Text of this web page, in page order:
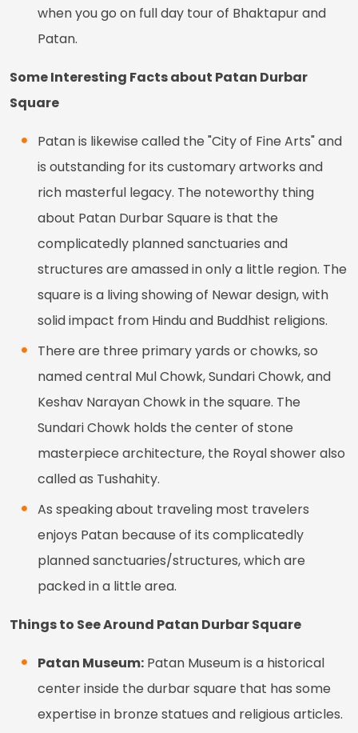
when you go on full day tour of Bhaktapur and
Patan.
Some Interesting Facts about Patan Durbar
Square
Patan is likewise called the "City of Fine Arts" and
is outstanding for its customary artworks and
rich masterful legacy. The noteworthy thing
about Patan Durbar Square is that the
complicatedly planned sanctuaries and
structures are amassed in only a little region. The
square is a living showing of Newar design, with
solid impact from Hindu and Buddhist religions.
There are three primary yards or chowks, so
named central Mul Chowk, Sundari Chowk, and
Keshav Narayan Chowk in the square. The
Sundari Chowk holds the center of stone
masterpiece architecture, the Royal shower also
called as Tushahity.
As speaking about traveling most travelers
enjoys Patan because of its complicatedly
planned sanctuaries/structures, which are
packed in a little area.
Things to See Around Patan Durbar Square
Patan Museum: Patan Museum is a historical
center inside the durbar square that has some
expertise in bronze statues and religious articles.